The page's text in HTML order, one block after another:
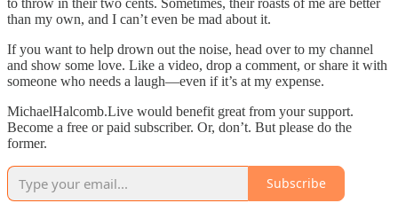
than my own, and I can’t even be mad about it.
If you want to help drown out the noise, head over to my channel
and show some love. Like a video, drop a comment, or share it with
someone who needs a laugh—even if it’s at my expense.
MichaelHalcomb.Live would benefit great from your support.
Become a free or paid subscriber. Or, don’t. But please do the
former.
Subscribe